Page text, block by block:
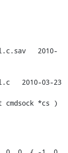
2010-
2010-03-23
cmdsock *cs )